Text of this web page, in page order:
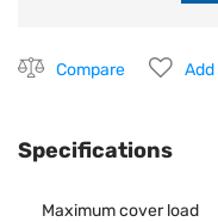
Compare Add
Specifications
Maximum cover load